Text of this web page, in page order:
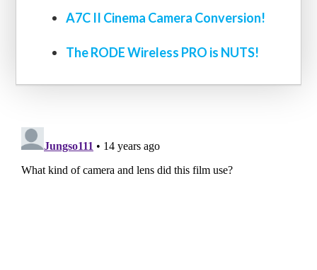
A7C II Cinema Camera Conversion!
The RODE Wireless PRO is NUTS!